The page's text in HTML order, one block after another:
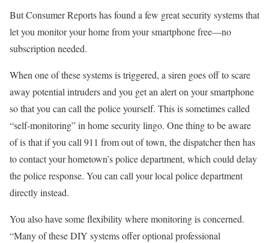
But Consumer Reports has found a few great security systems that
let you monitor your home from your smartphone free—no
subscription needed.
When one of these systems is triggered, a siren goes off to scare
away potential intruders and you get an alert on your smartphone
so that you can call the police yourself. This is sometimes called
“self-monitoring” in home security lingo. One thing to be aware
of is that if you call 911 from out of town, the dispatcher then has
to contact your hometown’s police department, which could delay
the police response. You can call your local police department
directly instead.
You also have some flexibility where monitoring is concerned.
“Many of these DIY systems offer optional professional